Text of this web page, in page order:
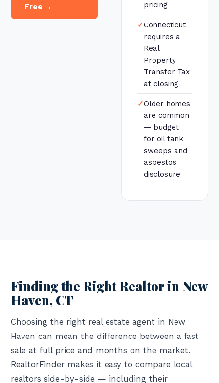
Free →
pricing
✓Connecticut
requires a
Real
Property
Transfer Tax
at closing
✓Older homes
are common
— budget
for oil tank
sweeps and
asbestos
disclosure
Finding the Right Realtor in New
Haven, CT
Choosing the right real estate agent in New
Haven can mean the difference between a fast
sale at full price and months on the market.
RealtorFinder makes it easy to compare local
realtors side-by-side — including their